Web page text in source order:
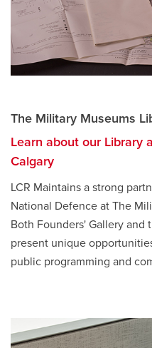
The Military Museums
Learn about our Library
Calgary
LCR Maintains a strong
National Defence at The
Both Founders' Gallery and
present unique
public programming and